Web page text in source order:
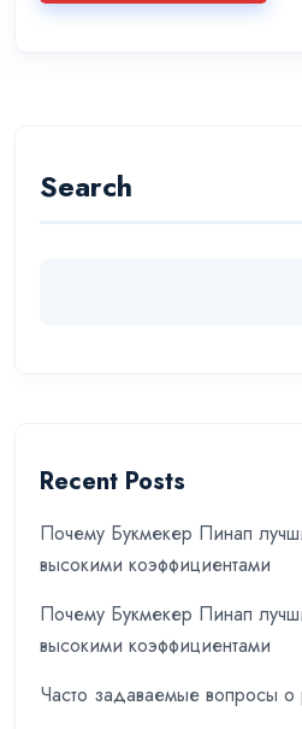
Search
Recent Posts
Почему Букмекер Пинап
высокими коэффициентами
Почему Букмекер Пинап
высокими коэффициентами
Часто задаваемые вопросы о